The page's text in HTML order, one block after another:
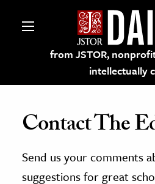
from JSTOR,
intellectually
on JSTOR
Contact The
Send us your comments
suggestions for great